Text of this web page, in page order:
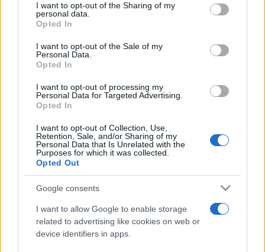
not limited to your visit or usage behaviour. You may click to
grant or deny consent to Google and its third-party tags to
use your data for below specified purposes in below Google
consent section.
I want to opt-out of the Sharing of my
personal data.
Opted In
I want to opt-out of the Sale of my
Personal Data.
Opted In
I want to opt-out of processing my
Personal Data for Targeted Advertising.
Opted In
I want to opt-out of Collection, Use,
Retention, Sale, and/or Sharing of my
Personal Data that Is Unrelated with the
Purposes for which it was collected.
Opted Out
Google consents
I want to allow Google to enable storage
related to advertising like cookies on web or
device identifiers in apps.
Peste 700.000 de vizitatori în primele două
alexandra stan andra antena 1 antonia concert
connect-r delia
interviu kiss fm muzica muzica 2013
muzica 2014 muzica 2015
muzica 2016 muzica 2017 muzica 2018